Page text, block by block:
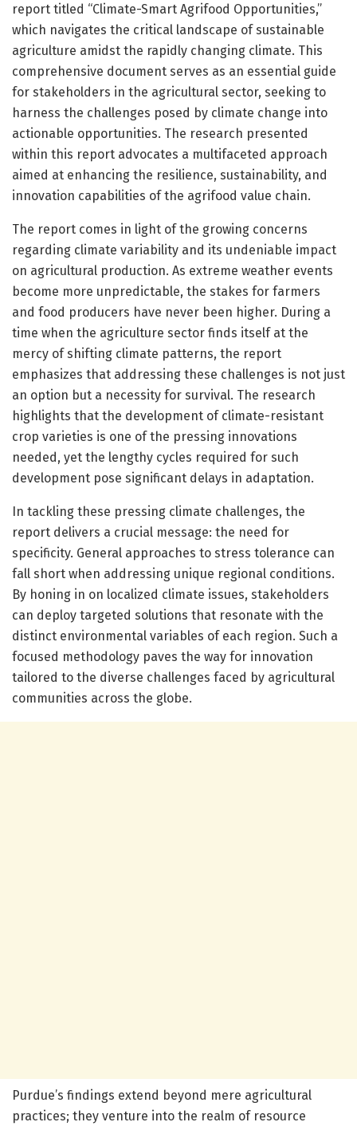
report titled “Climate-Smart Agrifood Opportunities,”
which navigates the critical landscape of sustainable
agriculture amidst the rapidly changing climate. This
comprehensive document serves as an essential guide
for stakeholders in the agricultural sector, seeking to
harness the challenges posed by climate change into
actionable opportunities. The research presented
within this report advocates a multifaceted approach
aimed at enhancing the resilience, sustainability, and
innovation capabilities of the agrifood value chain.
The report comes in light of the growing concerns
regarding climate variability and its undeniable impact
on agricultural production. As extreme weather events
become more unpredictable, the stakes for farmers
and food producers have never been higher. During a
time when the agriculture sector finds itself at the
mercy of shifting climate patterns, the report
emphasizes that addressing these challenges is not just
an option but a necessity for survival. The research
highlights that the development of climate-resistant
crop varieties is one of the pressing innovations
needed, yet the lengthy cycles required for such
development pose significant delays in adaptation.
In tackling these pressing climate challenges, the
report delivers a crucial message: the need for
specificity. General approaches to stress tolerance can
fall short when addressing unique regional conditions.
By honing in on localized climate issues, stakeholders
can deploy targeted solutions that resonate with the
distinct environmental variables of each region. Such a
focused methodology paves the way for innovation
tailored to the diverse challenges faced by agricultural
communities across the globe.
Purdue’s findings extend beyond mere agricultural
practices; they venture into the realm of resource